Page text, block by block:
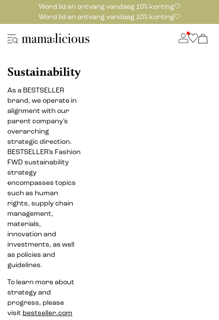
Word lid en ontvang vandaag 10% korting🤍
Word lid en ontvang vandaag 10% korting🤍
Sustainability
As a BESTSELLER
brand, we operate in
alignment with our
parent company’s
overarching
strategic direction.
BESTSELLER’s Fashion
FWD sustainability
strategy
encompasses topics
such as human
rights, supply chain
management,
materials,
innovation and
investments, as well
as policies and
guidelines.
To learn more about
strategy and
progress, please
visit bestseller.com